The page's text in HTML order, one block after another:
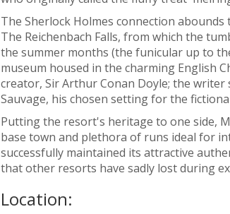
The Sherlock Holmes connection
The Reichenbach Falls, from which the
the summer months (the funicular up to
museum housed in the charming English
creator, Sir Arthur Conan Doyle; the
Sauvage, his chosen setting for the
Putting the resort's heritage to one side,
base town and plethora of runs ideal for
successfully maintained its attractive
that other resorts have sadly lost during
Location: